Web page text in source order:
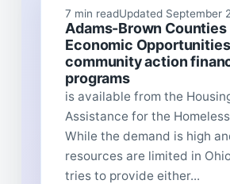
7 min readUpdated September
Adams-Brown Counties
Economic Opportunities
community action
programs
is available from the
Assistance for the
While the demand is high
resources are limited in
tries to provide either...